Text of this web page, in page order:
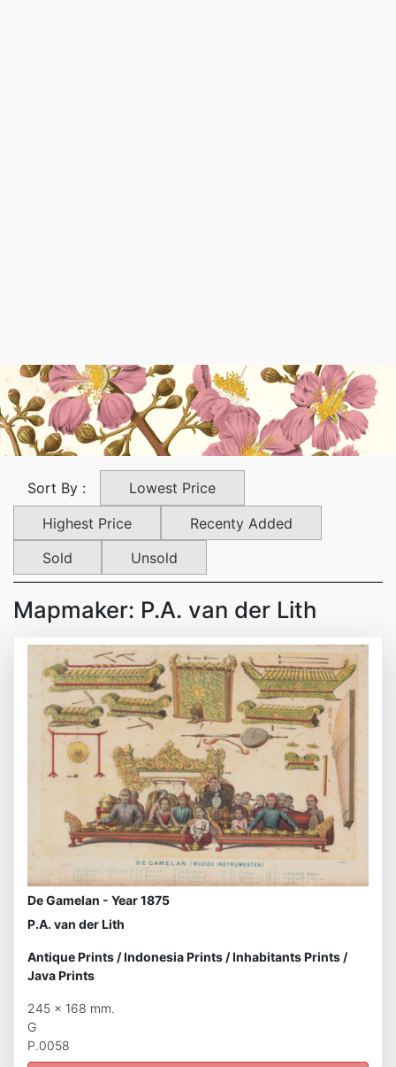
Sort By :
Lowest Price
Highest Price
Recenty Added
Sold
Unsold
Mapmaker: P.A. van der Lith
De Gamelan - Year 1875
P.A. van der Lith
Antique Prints /Indonesia Prints /Inhabitants Prints /
Java Prints
245 x 168 mm.
G
P.0058